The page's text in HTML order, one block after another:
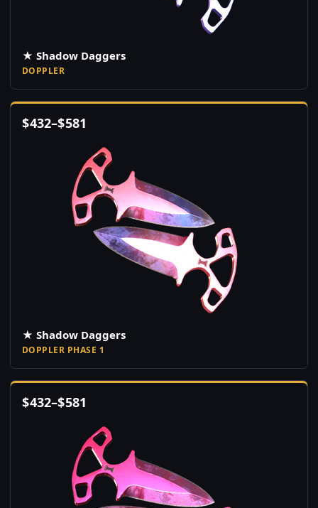
★ Shadow Daggers
DOPPLER
$432–$581
★ Shadow Daggers
DOPPLER PHASE 1
$432–$581